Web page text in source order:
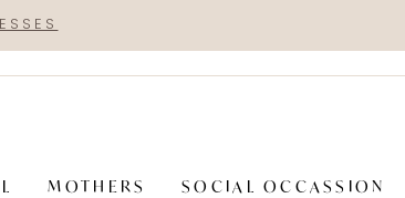
MOTHERS SOCIAL OCCASSION